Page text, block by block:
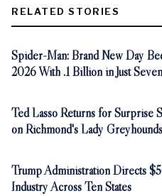
RELATED STORIES
Spider-Man: Brand New Day
2026 With .1 Billion in Just
Ted Lasso Returns for Surprise
on Richmond's Lady Greyhounds
Trump Administration Directs
Industry Across Ten States